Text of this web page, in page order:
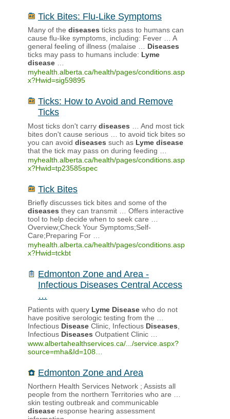
Tick Bites: Flu-Like Symptoms
Many of the diseases ticks pass to humans can
cause flu-like symptoms, including: Fever … A
general feeling of illness (malaise … Diseases
ticks may pass to humans include: Lyme
disease
myhealth.alberta.ca/health/pages/conditions.asp
x?Hwid=sig59895
Ticks: How to Avoid and Remove
Ticks
Most ticks don't carry diseases … And most tick
bites don't cause serious … to avoid tick bites so
you can avoid diseases such as Lyme disease
that the tick may pass on during feeding …
myhealth.alberta.ca/health/pages/conditions.asp
x?Hwid=tp23585spec
Tick Bites
Briefly discusses tick bites and some of the
diseases they can transmit … Offers interactive
tool to help decide when to seek care …
Overview;Check Your Symptoms;Self-
Care;Preparing For …
myhealth.alberta.ca/health/pages/conditions.asp
x?Hwid=tckbt
Edmonton Zone and Area -
Infectious Diseases Central Access
…
Patients with query Lyme Disease who do not
have positive serologic testing from the …
Infectious Disease Clinic, Infectious Diseases
Infectious Diseases Outpatient Clinic …
www.albertahealthservices.ca/.../service.aspx?
source=mha&Id=108…
Edmonton Zone and Area
Northern Health Services Network ; Assists all
people from the northern Territories who are …
skin testing outbreak and communicable
disease response hearing assessment